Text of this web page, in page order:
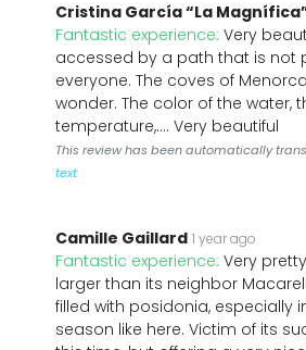
Cristina García “La
Fantastic experience: Very
accessed by a path that is not
everyone. The coves of
wonder. The color of the water,
temperature,.... Very beautiful
This review has been automatically
text
Camille Gaillard 1 year ago
Fantastic experience: Very
larger than its neighbor
filled with posidonia, especially
season like here. Victim of its